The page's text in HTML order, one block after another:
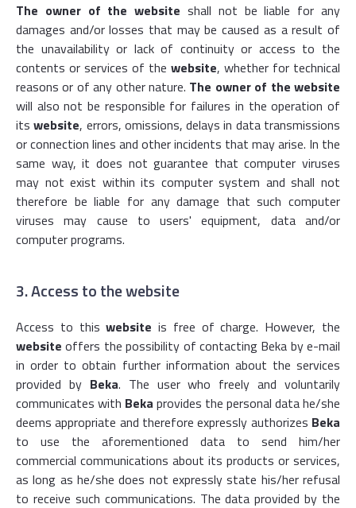
The owner of the website shall not be liable for any
damages and/or losses that may be caused as a result of
the unavailability or lack of continuity or access to the
contents or services of the website, whether for technical
reasons or of any other nature. The owner of the website
will also not be responsible for failures in the operation of
itswebsite, errors, omissions, delays in data transmissions
or connection lines and other incidents that may arise. In the
same way, it does not guarantee that computer viruses
may not exist within its computer system and shall not
therefore be liable for any damage that such computer
viruses may cause to users' equipment, data and/or
computer programs.
3. Access to the website
Access to thiswebsite is free of charge. However, the
website offers the possibility of contacting Beka by e-mail
in order to obtain further information about the services
provided by Beka. The user who freely and voluntarily
communicates with Beka provides the personal data he/she
deems appropriate and therefore expressly authorizes Beka
to use the aforementioned data to send him/her
commercial communications about its products or services,
as long as he/she does not expressly state his/her refusal
to receive such communications. The data provided by the